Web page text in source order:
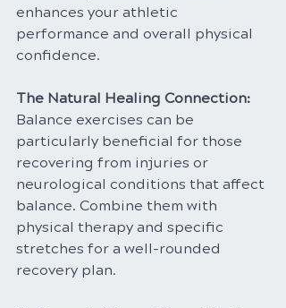
enhances your athletic
performance and overall physical
confidence.
The Natural Healing Connection:
Balance exercises can be
particularly beneficial for those
recovering from injuries or
neurological conditions that affect
balance. Combine them with
physical therapy and specific
stretches for a well-rounded
recovery plan.